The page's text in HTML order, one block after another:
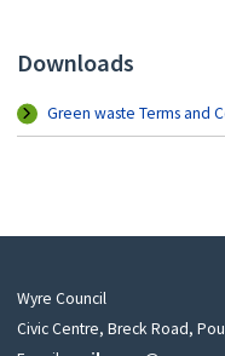
Downloads
Green waste Terms and
Wyre Council
Civic Centre, Breck Road,